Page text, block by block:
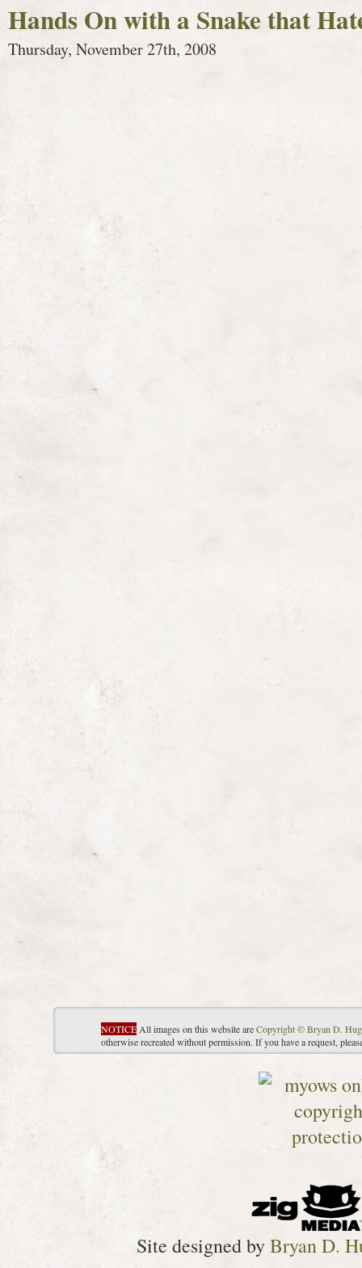
Hands On with a Snake that
Thursday, November 27th, 2008
NOTICE All images on this website areCopyright © Bryan D.
otherwise recreated without permission. If you have a request,
Site designed byBryan D.